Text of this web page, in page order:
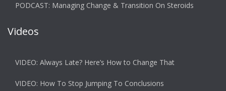
PODCAST: Managing Change & Transition On Steroids
Videos
VIDEO: Always Late? Here’s How to Change That
VIDEO: How To Stop Jumping To Conclusions